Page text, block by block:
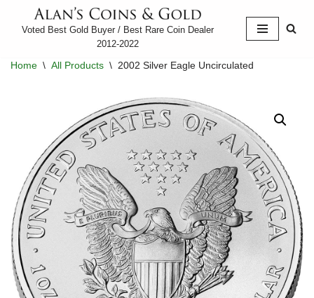
content
Voted Best Gold Buyer / Best Rare Coin Dealer
2012-2022
Home \ All Products \ 2002 Silver Eagle Uncirculated